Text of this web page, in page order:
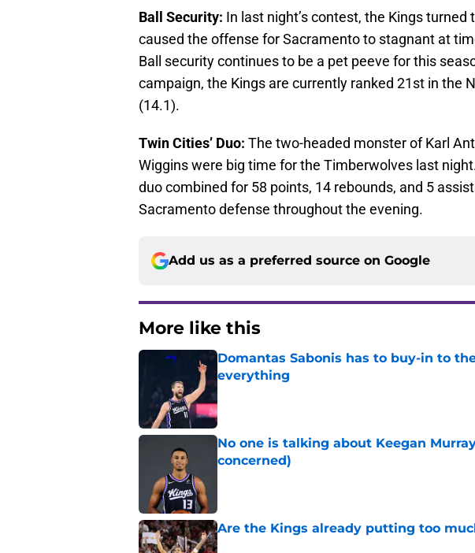
Ball Security: In last night’s contest, the Kings
caused the offense for Sacramento to stagnant at
Ball security continues to be a pet peeve for this
campaign, the Kings are currently ranked 21st in the
(14.1).
Twin Cities’ Duo: The two-headed monster of Karl
Wiggins were big time for the Timberwolves last
duo combined for 58 points, 14 rebounds, and 5
Sacramento defense throughout the evening.
Add us as a preferred source on Google
More like this
Domantas Sabonis has to buy-in to
everything
No one is talking about Keegan
concerned)
Are the Kings already putting too
Published by on Invalid Date